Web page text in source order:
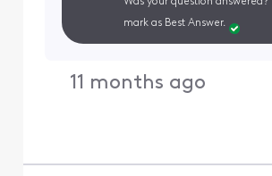
mark as Best Answer.
11 months ago